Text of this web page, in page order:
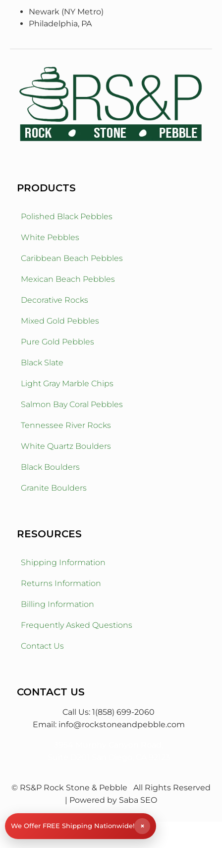
Newark (NY Metro)
Philadelphia, PA
PRODUCTS
Polished Black Pebbles
White Pebbles
Caribbean Beach Pebbles
Mexican Beach Pebbles
Decorative Rocks
Mixed Gold Pebbles
Pure Gold Pebbles
Black Slate
Light Gray Marble Chips
Salmon Bay Coral Pebbles
Tennessee River Rocks
White Quartz Boulders
Black Boulders
Granite Boulders
RESOURCES
Shipping Information
Returns Information
Billing Information
Frequently Asked Questions
Contact Us
CONTACT US
Call Us: 1(858) 699-2060
Email: info@rockstoneandpebble.com
© RS&P Rock Stone & Pebble
All Rights Reserved
| Powered by Saba SEO
We Offer FREE Shipping Nationwide! ×